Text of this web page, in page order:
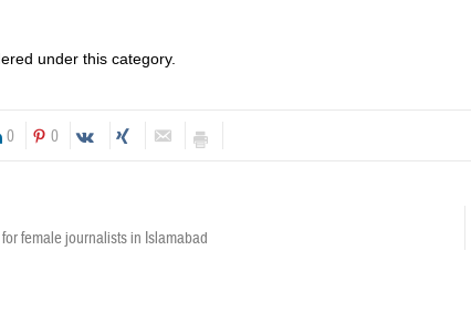
under this category.
0 0
female journalists in Islamabad